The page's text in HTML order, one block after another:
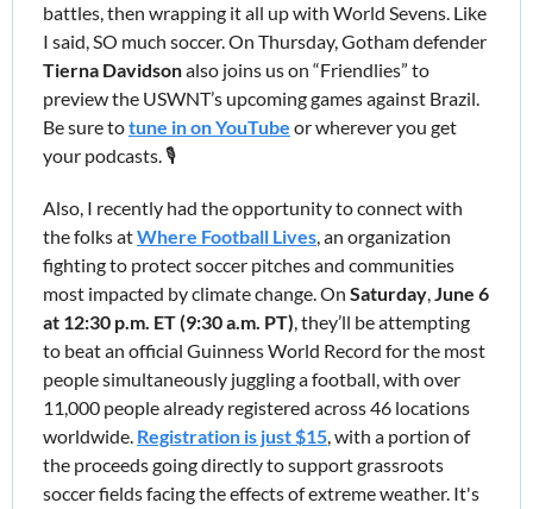
battles, then wrapping it all up with World Sevens. Like
Tierna Davidson also joins us on “Friendlies” to
preview the USWNT’s upcoming games against Brazil.
Be sure to tune in on YouTube or wherever you get
your podcasts. 🎙️
Also, I recently had the opportunity to connect with
the folks at Where Football Lives, an organization
fighting to protect soccer pitches and communities
most impacted by climate change. On Saturday, June 6
at 12:30 p.m. ET (9:30 a.m. PT), they’ll be attempting
to beat an official Guinness World Record for the most
people simultaneously juggling a football, with over
11,000 people already registered across 46 locations
worldwide. Registration is just $15, with a portion of
the proceeds going directly to support grassroots
soccer fields facing the effects of extreme weather. It's